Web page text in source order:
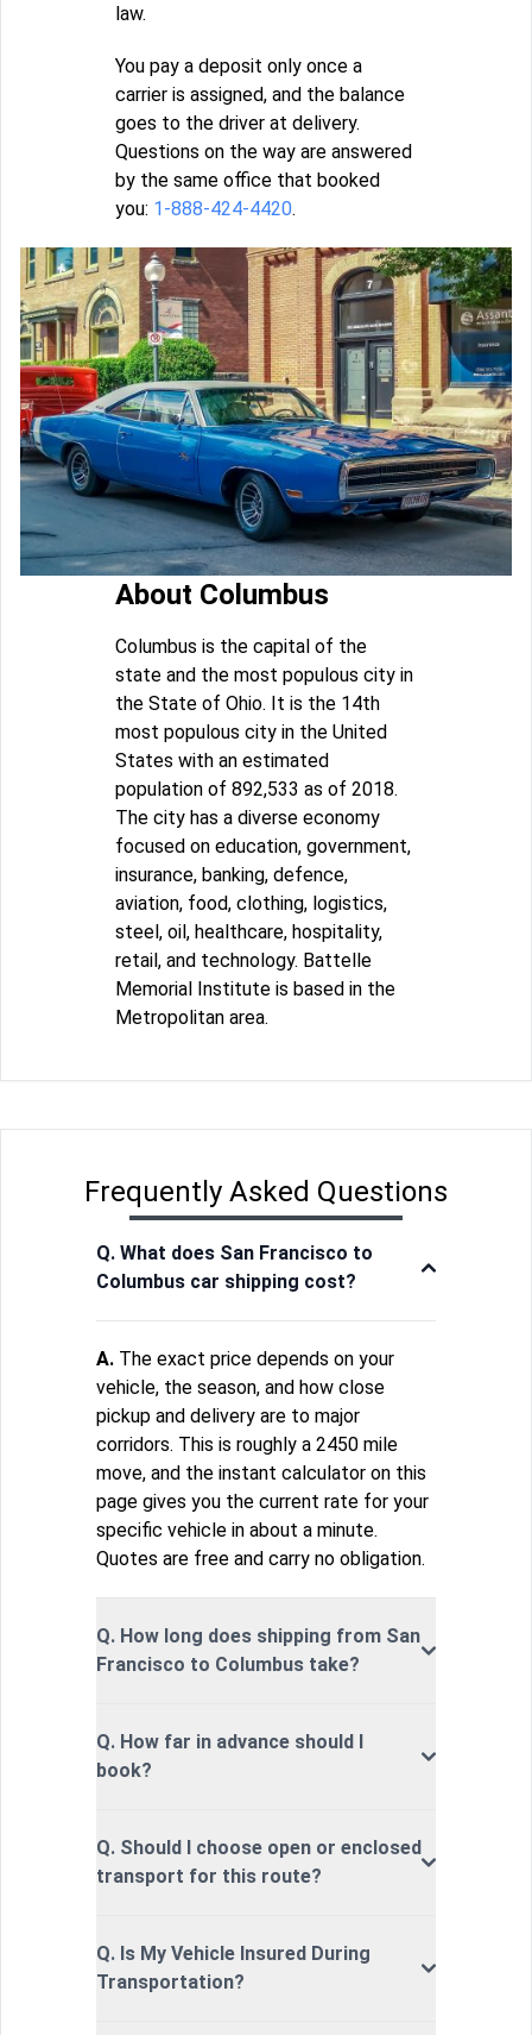
law.
You pay a deposit only once a
carrier is assigned, and the balance
goes to the driver at delivery.
Questions on the way are answered
by the same office that booked
you: 1-888-424-4420.
About Columbus
Columbus is the capital of the
state and the most populous city in
the State of Ohio. It is the 14th
most populous city in the United
States with an estimated
population of 892,533 as of 2018.
The city has a diverse economy
focused on education, government,
insurance, banking, defence,
aviation, food, clothing, logistics,
steel, oil, healthcare, hospitality,
retail, and technology. Battelle
Memorial Institute is based in the
Metropolitan area.
Frequently Asked Questions
Q. What does San Francisco to
Columbus car shipping cost?
A. The exact price depends on your
vehicle, the season, and how close
pickup and delivery are to major
corridors. This is roughly a 2450 mile
move, and the instant calculator on this
page gives you the current rate for your
specific vehicle in about a minute.
Quotes are free and carry no obligation.
Q. How long does shipping from San
Francisco to Columbus take?
Q. How far in advance should I
book?
Q. Should I choose open or enclosed
transport for this route?
Q. Is My Vehicle Insured During
Transportation?